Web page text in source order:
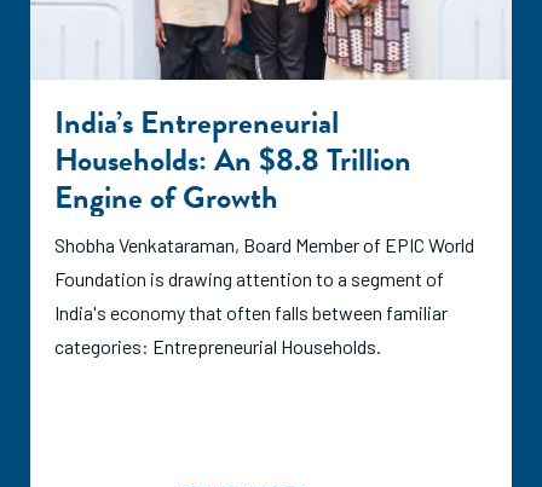
India’s Entrepreneurial
Households: An $8.8 Trillion
Engine of Growth
Shobha Venkataraman, Board Member of EPIC World
Foundation is drawing attention to a segment of
India's economy that often falls between familiar
categories: Entrepreneurial Households.